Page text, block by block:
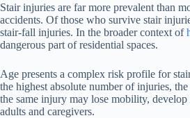
Stair injuries are far more prevalent than
accidents. Of those who survive stair
stair-fall injuries. In the broader context of
dangerous part of residential spaces.
Age presents a complex risk profile for
the highest absolute number of injuries,
the same injury may lose mobility,
adults and caregivers.